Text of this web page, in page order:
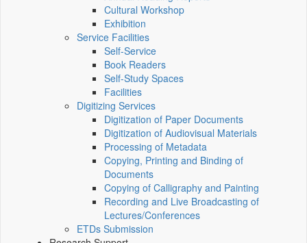
Cultural Workshop
Exhibition
Service Facilities
Self-Service
Book Readers
Self-Study Spaces
Facilities
Digitizing Services
Digitization of Paper Documents
Digitization of Audiovisual Materials
Processing of Metadata
Copying, Printing and Binding of
Documents
Copying of Calligraphy and Painting
Recording and Live Broadcasting of
Lectures/Conferences
ETDs Submission